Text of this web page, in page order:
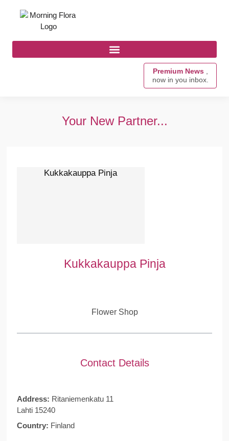
Premium News ,
now in you inbox.
Your New Partner...
Kukkakauppa Pinja
Kukkakauppa Pinja
Flower Shop
Contact Details
Address: Ritaniemenkatu 11
Lahti 15240
Country: Finland